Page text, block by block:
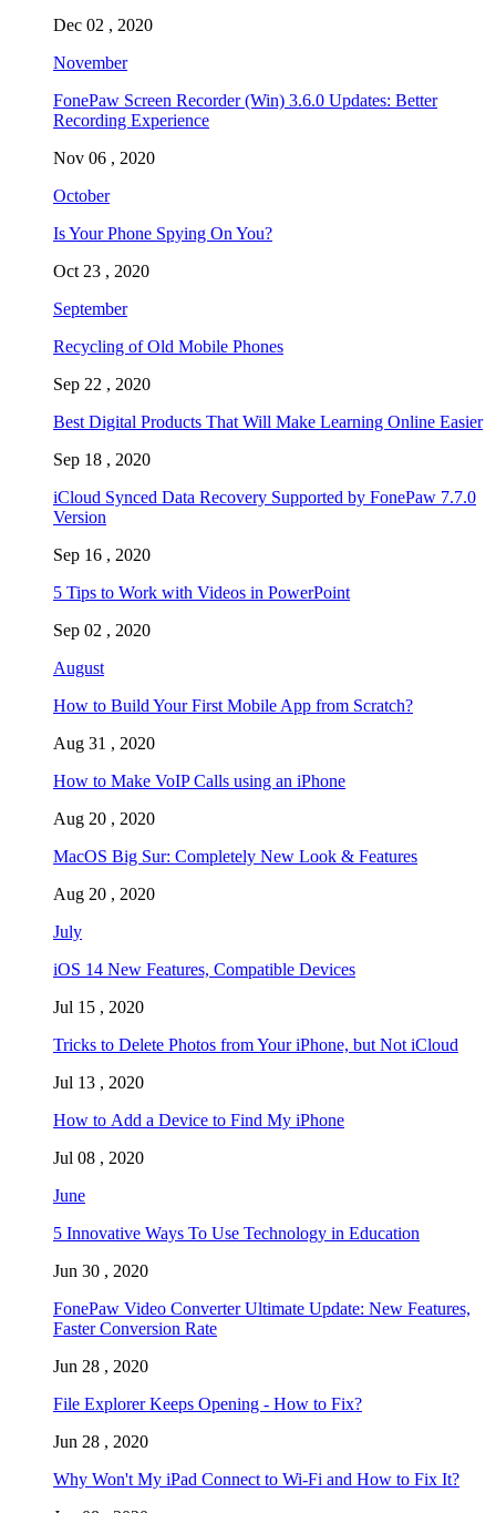
Dec 02 , 2020
November
FonePaw Screen Recorder (Win) 3.6.0 Updates: Better
Recording Experience
Nov 06 , 2020
October
Is Your Phone Spying On You?
Oct 23 , 2020
September
Recycling of Old Mobile Phones
Sep 22 , 2020
Best Digital Products That Will Make Learning Online Easier
Sep 18 , 2020
iCloud Synced Data Recovery Supported by FonePaw 7.7.0
Version
Sep 16 , 2020
5 Tips to Work with Videos in PowerPoint
Sep 02 , 2020
August
How to Build Your First Mobile App from Scratch?
Aug 31 , 2020
How to Make VoIP Calls using an iPhone
Aug 20 , 2020
MacOS Big Sur: Completely New Look & Features
Aug 20 , 2020
July
iOS 14 New Features, Compatible Devices
Jul 15 , 2020
Tricks to Delete Photos from Your iPhone, but Not iCloud
Jul 13 , 2020
How to Add a Device to Find My iPhone
Jul 08 , 2020
June
5 Innovative Ways To Use Technology in Education
Jun 30 , 2020
FonePaw Video Converter Ultimate Update: New Features,
Faster Conversion Rate
Jun 28 , 2020
File Explorer Keeps Opening - How to Fix?
Jun 28 , 2020
Why Won't My iPad Connect to Wi-Fi and How to Fix It?